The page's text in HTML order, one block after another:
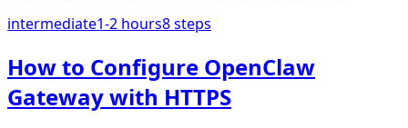
intermediate1-2 hours8steps
How to Configure OpenClaw
Gateway with HTTPS